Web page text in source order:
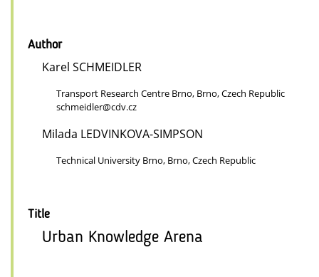
Author
Karel SCHMEIDLER
Transport Research Centre Brno, Brno, Czech Republic
schmeidler@cdv.cz
Milada LEDVINKOVA-SIMPSON
Technical University Brno, Brno, Czech Republic
Title
Urban Knowledge Arena